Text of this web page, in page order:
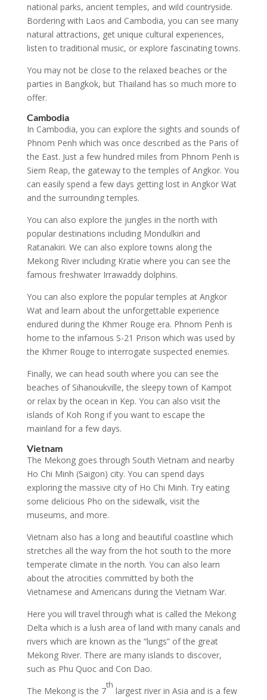
national parks, ancient temples, and wild countryside.
Bordering with Laos and Cambodia, you can see many
natural attractions, get unique cultural experiences,
listen to traditional music, or explore fascinating towns.
You may not be close to the relaxed beaches or the
parties in Bangkok, but Thailand has so much more to
offer.
Cambodia
In Cambodia, you can explore the sights and sounds of
Phnom Penh which was once described as the Paris of
the East. Just a few hundred miles from Phnom Penh is
Siem Reap, the gateway to the temples of Angkor. You
can easily spend a few days getting lost in Angkor Wat
and the surrounding temples.
You can also explore the jungles in the north with
popular destinations including Mondulkiri and
Ratanakiri. We can also explore towns along the
Mekong River including Kratie where you can see the
famous freshwater Irrawaddy dolphins.
You can also explore the popular temples at Angkor
Wat and learn about the unforgettable experience
endured during the Khmer Rouge era. Phnom Penh is
home to the infamous S-21 Prison which was used by
the Khmer Rouge to interrogate suspected enemies.
Finally, we can head south where you can see the
beaches of Sihanoukville, the sleepy town of Kampot
or relax by the ocean in Kep. You can also visit the
islands of Koh Rong if you want to escape the
mainland for a few days.
Vietnam
The Mekong goes through South Vietnam and nearby
Ho Chi Minh (Saigon) city. You can spend days
exploring the massive city of Ho Chi Minh. Try eating
some delicious Pho on the sidewalk, visit the
museums, and more.
Vietnam also has a long and beautiful coastline which
stretches all the way from the hot south to the more
temperate climate in the north. You can also learn
about the atrocities committed by both the
Vietnamese and Americans during the Vietnam War.
Here you will travel through what is called the Mekong
Delta which is a lush area of land with many canals and
rivers which are known as the “lungs” of the great
Mekong River. There are many islands to discover,
such as Phu Quoc and Con Dao.
The Mekong is the 7
th
largest river in Asia and is a few